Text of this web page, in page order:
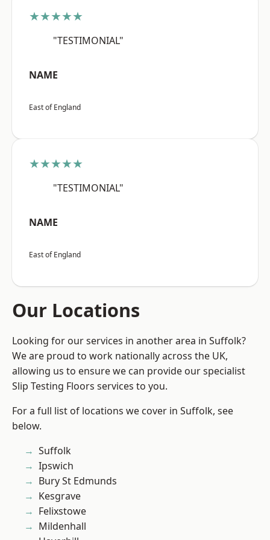
★★★★★
"TESTIMONIAL"
NAME
East of England
★★★★★
"TESTIMONIAL"
NAME
East of England
Our Locations
Looking for our services in another area in Suffolk?
We are proud to work nationally across the UK,
allowing us to ensure we can provide our specialist
Slip Testing Floors services to you.
For a full list of locations we cover in Suffolk, see
below.
Suffolk
Ipswich
Bury St Edmunds
Kesgrave
Felixstowe
Mildenhall